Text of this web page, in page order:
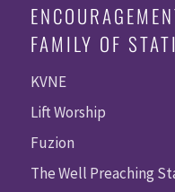
FAMILY OF
KVNE
Lift Worship
Fuzion
The Well Preaching